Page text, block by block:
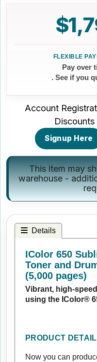
Pay over
. See if you
Account
Signup Here
This item may
warehouse -
Details
IColor 650
Toner and
(5,000 pages)
Vibrant, high-
using the IColor®
PRODUCT
Now you can